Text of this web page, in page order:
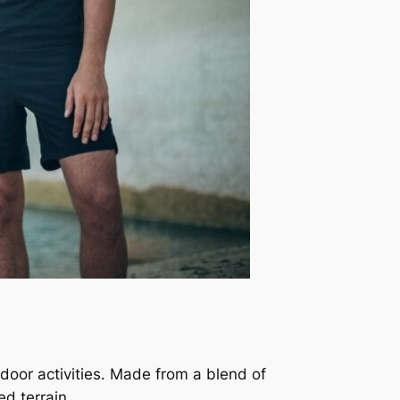
activities. Made from a blend of